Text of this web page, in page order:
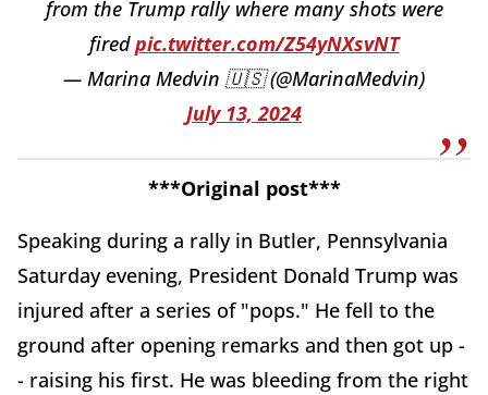
from the Trump rally where many shots were
firedpic.twitter.com/Z54yNXsvNT
— Marina Medvin 🇺🇸 (@MarinaMedvin)
July 13, 2024
***Original post***
Speaking during a rally in Butler, Pennsylvania
Saturday evening, President Donald Trump was
injured after a series of "pops." He fell to the
ground after opening remarks and then got up -
- raising his first. He was bleeding from the right